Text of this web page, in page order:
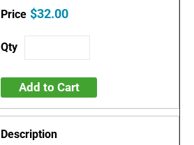
$32.00
Add to Cart